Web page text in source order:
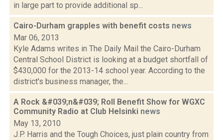
in large part to provide additional sp...
Cairo-Durham grapples with benefit costs news
Mar 06, 2013
Kyle Adams writes in The Daily Mail the Cairo-Durham
Central School District is looking at a budget shortfall of
$430,000 for the 2013-14 school year. According to the
district's business manager, the...
A Rock &#039;n&#039; Roll Benefit Show for WGXC
Community Radio at Club Helsinki news
May 13, 2010
J.P. Harris and the Tough Choices, just plain country from